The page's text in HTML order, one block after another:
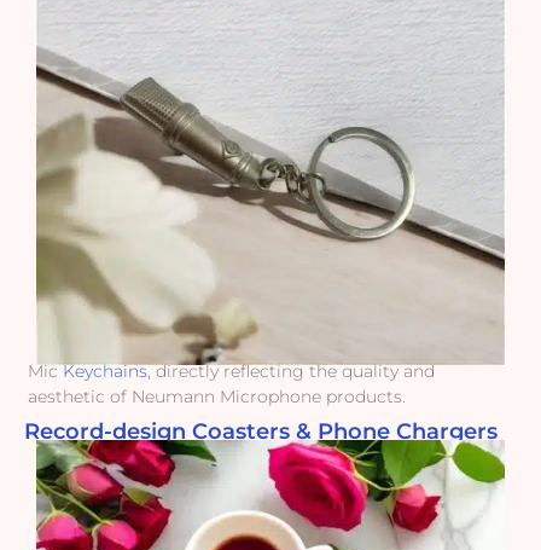
MicKeychains, directly reflecting the quality and
aesthetic of Neumann Microphone products.
Record-design Coasters & Phone Chargers